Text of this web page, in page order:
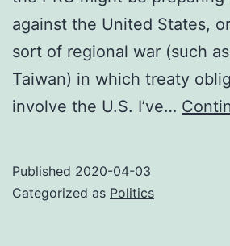
against the United States,
sort of regional war (such
Taiwan) in which treaty
involve the U.S. I’ve…
Published 2020-04-03
Categorized as Politics